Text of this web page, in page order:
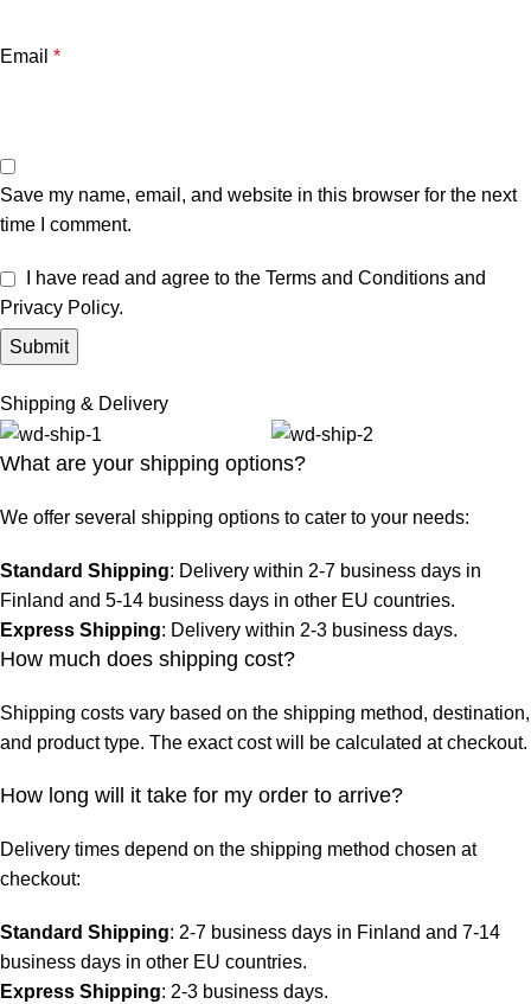
Email *
Save my name, email, and website in this browser for the next
time I comment.
I have read and agree to the Terms and Conditions and
Privacy Policy.
Shipping & Delivery
What are your shipping options?
We offer several shipping options to cater to your needs:
Standard Shipping: Delivery within 2-7 business days in
Finland and 5-14 business days in other EU countries.
Express Shipping: Delivery within 2-3 business days.
How much does shipping cost?
Shipping costs vary based on the shipping method, destination,
and product type. The exact cost will be calculated at checkout.
How long will it take for my order to arrive?
Delivery times depend on the shipping method chosen at
checkout:
Standard Shipping: 2-7 business days in Finland and 7-14
business days in other EU countries.
Express Shipping: 2-3 business days.